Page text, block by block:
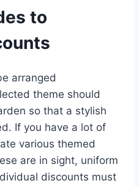
to
arranged
theme should
so that a stylish
If you have a lot of
various themed
are in sight, uniform
discounts must